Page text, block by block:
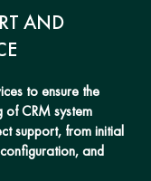
AND
to ensure the
of CRM system
support, from initial
and